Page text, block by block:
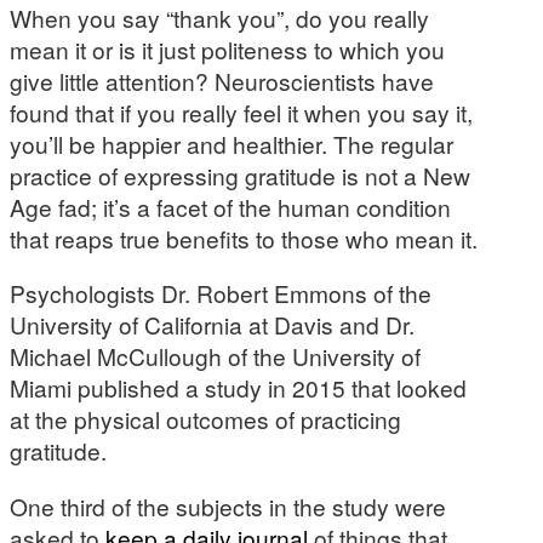
When you say “thank you”, do you really
mean it or is it just politeness to which you
give little attention? Neuroscientists have
found that if you really feel it when you say it,
you’ll be happier and healthier. The regular
practice of expressing gratitude is not a New
Age fad; it’s a facet of the human condition
that reaps true benefits to those who mean it.
Psychologists Dr. Robert Emmons of the
University of California at Davis and Dr.
Michael McCullough of the University of
Miami published a study in 2015 that looked
at the physical outcomes of practicing
gratitude.
One third of the subjects in the study were